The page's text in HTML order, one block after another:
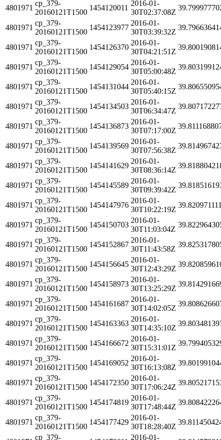
4801971
cp_379-
20160121T1500
1454120011
2016-01-
30T02:37:08Z
4801971
cp_379-
20160121T1500
1454123977
2016-01-
30T03:39:32Z
4801971
cp_379-
20160121T1500
1454126370
2016-01-
30T04:21:51Z
4801971
cp_379-
20160121T1500
1454129054
2016-01-
30T05:00:48Z
4801971
cp_379-
20160121T1500
1454131044
2016-01-
30T05:40:15Z
4801971
cp_379-
20160121T1500
1454134503
2016-01-
30T06:34:47Z
4801971
cp_379-
20160121T1500
1454136873
2016-01-
30T07:17:00Z
4801971
cp_379-
20160121T1500
1454139569
2016-01-
30T07:56:38Z
4801971
cp_379-
20160121T1500
1454141629
2016-01-
30T08:36:14Z
4801971
cp_379-
20160121T1500
1454145589
2016-01-
30T09:39:42Z
4801971
cp_379-
20160121T1500
1454147976
2016-01-
30T10:22:19Z
4801971
cp_379-
20160121T1500
1454150703
2016-01-
30T11:03:04Z
4801971
cp_379-
20160121T1500
1454152867
2016-01-
30T11:43:58Z
4801971
cp_379-
20160121T1500
1454156645
2016-01-
30T12:43:29Z
4801971
cp_379-
20160121T1500
1454158973
2016-01-
30T13:25:29Z
4801971
cp_379-
20160121T1500
1454161687
2016-01-
30T14:02:05Z
4801971
cp_379-
20160121T1500
1454163363
2016-01-
30T14:35:10Z
4801971
cp_379-
20160121T1500
1454166672
2016-01-
30T15:31:01Z
4801971
cp_379-
20160121T1500
1454169052
2016-01-
30T16:13:08Z
4801971
cp_379-
20160121T1500
1454172350
2016-01-
30T17:06:24Z
4801971
cp_379-
20160121T1500
1454174819
2016-01-
30T17:48:44Z
4801971
cp_379-
20160121T1500
1454177429
2016-01-
30T18:28:40Z
cp_379- 2016-01-